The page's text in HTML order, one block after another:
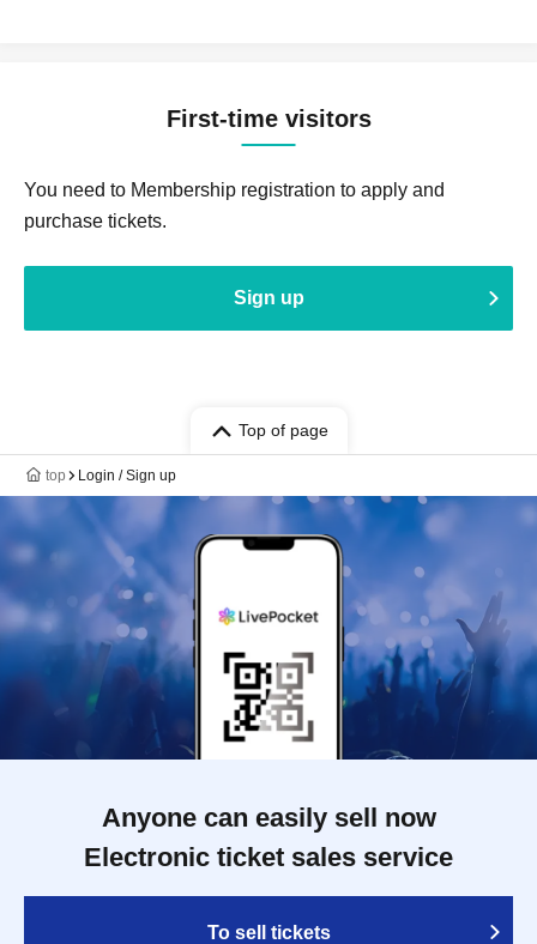
First-time visitors
You need to Membership registration to apply and
purchase tickets.
Sign up
Top of page
top Login / Sign up
Anyone can easily sell now
Electronic ticket sales service
To sell tickets